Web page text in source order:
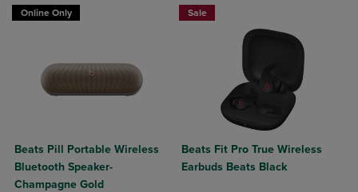
Online Only
Beats Pill Portable Wireless
Bluetooth Speaker-
Champagne Gold
Sale
Beats Fit Pro True Wireless
Earbuds Beats Black